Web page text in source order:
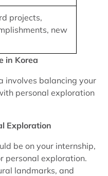
projects,
new
in Korea
involves balancing your
personal exploration
Exploration
be on your internship,
personal exploration.
landmarks, and